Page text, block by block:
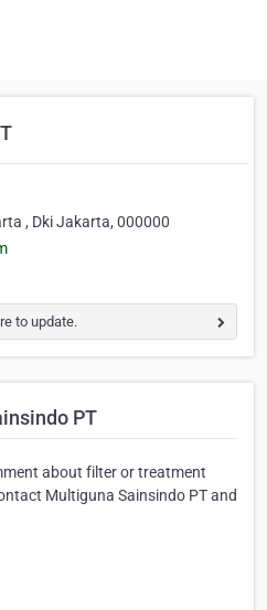
, Dki Jakarta, 000000
to update.
PT
about filter or treatment
Multiguna Sainsindo PT and